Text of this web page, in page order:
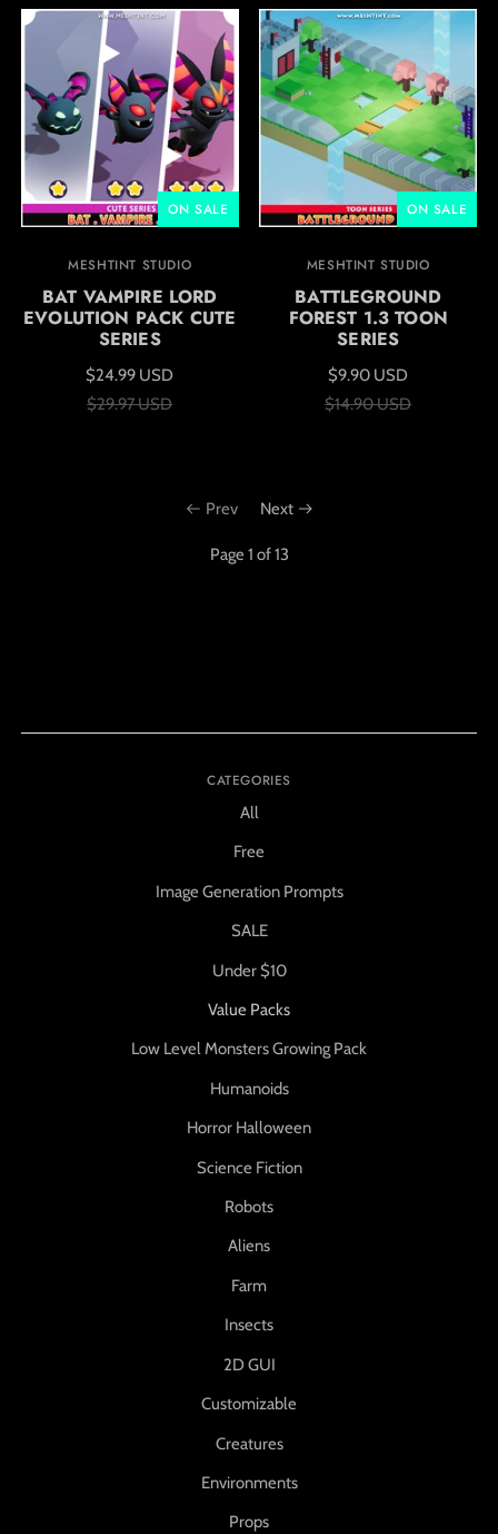
ON SALE
MESHTINT STUDIO
BAT VAMPIRE LORD
EVOLUTION PACK CUTE
SERIES
$24.99 USD
$29.97 USD
ON SALE
MESHTINT STUDIO
BATTLEGROUND
FOREST 1.3 TOON
SERIES
$9.90 USD
$14.90 USD
Prev
Page 1 of 13
Next
CATEGORIES
All
Free
Image Generation Prompts
SALE
Under $10
Value Packs
Low Level Monsters Growing Pack
Humanoids
Horror Halloween
Science Fiction
Robots
Aliens
Farm
Insects
2D GUI
Customizable
Creatures
Environments
Props